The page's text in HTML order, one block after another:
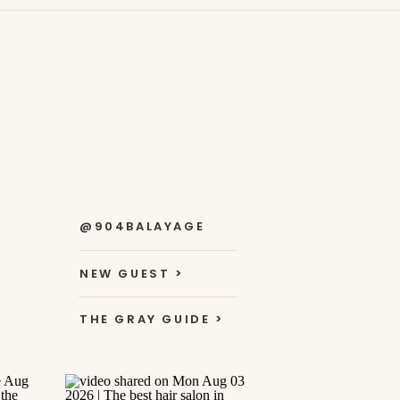
THE GRAY GUIDE >
NEW GUEST >
@904BALAYAGE